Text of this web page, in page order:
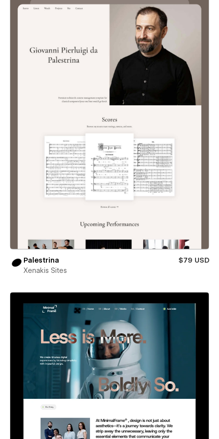
Palestrina
$79 USD
Xenakis Sites